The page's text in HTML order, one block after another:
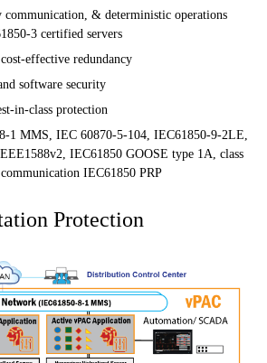
communication, & deterministic operations
3 certified servers
effective redundancy
software security
in-class protection
1 MMS, IEC 60870-5-104, IEC61850-9-2LE,
IEC61850 GOOSE type 1A, class
IEC61850 PRP
Protection